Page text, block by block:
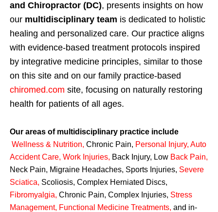
and Chiropractor (DC), presents insights on how
our multidisciplinary team is dedicated to holistic
healing and personalized care. Our practice aligns
with evidence-based treatment protocols inspired
by integrative medicine principles, similar to those
on this site and on our family practice-based
chiromed.com site, focusing on naturally restoring
health for patients of all ages.
Our areas of multidisciplinary practice include
Wellness & Nutrition, Chronic Pain, Personal Injury, Auto
Accident Care, Work Injuries, Back Injury, Low Back Pain,
Neck Pain, Migraine Headaches, Sports Injuries, Severe
Sciatica, Scoliosis, Complex Herniated Discs,
Fibromyalgia, Chronic Pain, Complex Injuries, Stress
Management, Functional Medicine Treatments, and in-